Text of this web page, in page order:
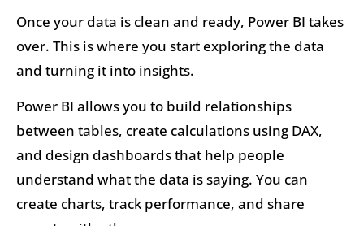
Once your data is clean and ready, Power BI takes
over. This is where you start exploring the data
and turning it into insights.
Power BI allows you to build relationships
between tables, create calculations using DAX,
and design dashboards that help people
understand what the data is saying. You can
create charts, track performance, and share